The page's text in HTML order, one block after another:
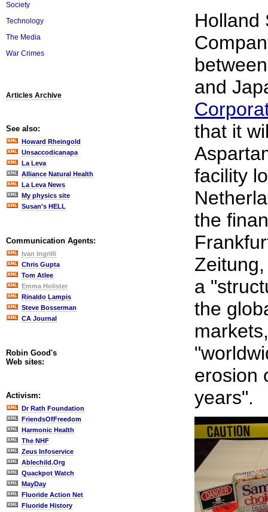
Society
Technology
The Media
War Crimes
Articles Archive
See also:
Howard Rheingold
Unsaccodicanapa
La Leva
Alliance Natural Health
La Leva News
My physics site
Susan's HELL
Communication Agents:
Ivan Ingrilli
Chris Gupta
Tom Atlee
Emma Holister
Rinaldo Lampis
Steve Bosserman
CA Journal
Robin Good's
Web sites:
Activism:
Dr Rath Foundation
FriendsOfFreedom
Harmonic Health
The NHF
Zeus Infoservice
Ablechild.Org
Quackpot Watch
MayDay
Fluoride Action Net
Fluoride History
Holland
and
that it
facility
the
a
the
erosion
years".